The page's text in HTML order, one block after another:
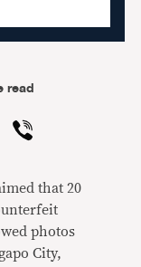
read
X
that 20
photos
City,